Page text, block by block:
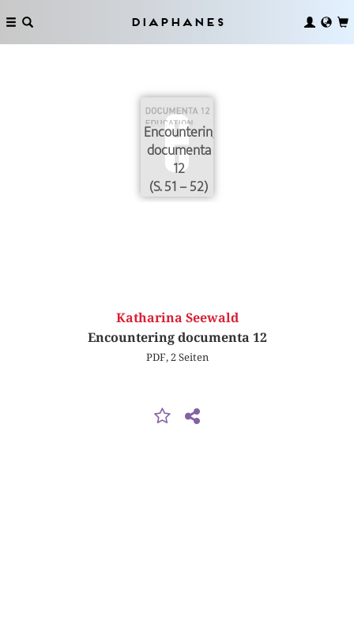
Diaphanes
Encountering
documenta
12
(S. 51 – 52)
Katharina Seewald
Encountering documenta 12
PDF, 2 Seiten